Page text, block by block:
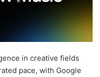
in creative fields
pace, with Google